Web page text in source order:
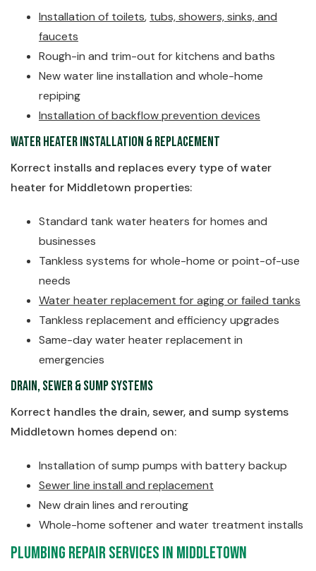
Installation of toilets, tubs, showers, sinks, and
faucets
Rough-in and trim-out for kitchens and baths
New water line installation and whole-home
repiping
Installation of backflow prevention devices
Water Heater Installation & Replacement
Korrect installs and replaces every type of water
heater for Middletown properties:
Standard tank water heaters for homes and
businesses
Tankless systems for whole-home or point-of-use
needs
Water heater replacement for aging or failed tanks
Tankless replacement and efficiency upgrades
Same-day water heater replacement in
emergencies
Drain, Sewer & Sump Systems
Korrect handles the drain, sewer, and sump systems
Middletown homes depend on:
Installation of sump pumps with battery backup
Sewer line install and replacement
New drain lines and rerouting
Whole-home softener and water treatment installs
Plumbing Repair Services in Middletown